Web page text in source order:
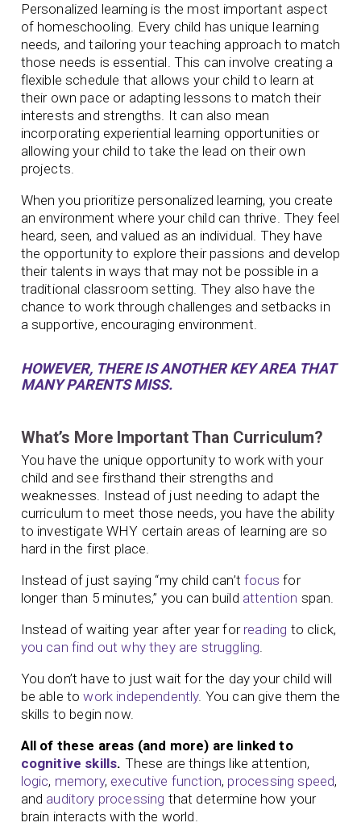
Personalized learning is the most important aspect
of homeschooling. Every child has unique learning
needs, and tailoring your teaching approach to match
those needs is essential. This can involve creating a
flexible schedule that allows your child to learn at
their own pace or adapting lessons to match their
interests and strengths. It can also mean
incorporating experiential learning opportunities or
allowing your child to take the lead on their own
projects.
When you prioritize personalized learning, you create
an environment where your child can thrive. They feel
heard, seen, and valued as an individual. They have
the opportunity to explore their passions and develop
their talents in ways that may not be possible in a
traditional classroom setting. They also have the
chance to work through challenges and setbacks in
a supportive, encouraging environment.
HOWEVER, THERE IS ANOTHER KEY AREA THAT
MANY PARENTS MISS.
What’s More Important Than Curriculum?
You have the unique opportunity to work with your
child and see firsthand their strengths and
weaknesses. Instead of just needing to adapt the
curriculum to meet those needs, you have the ability
to investigate WHY certain areas of learning are so
hard in the first place.
Instead of just saying “my child can’tfocus for
longer than 5 minutes,” you can build attention span.
Instead of waiting year after year for reading to click,
you can find out why they are struggling
You don’t have to just wait for the day your child will
be able towork independently. You can give them the
skills to begin now.
All of these areas (and more) are linked to
cognitive skills. These are things like attention,
logic, memory, executive function, processing speed,
and auditory processing that determine how your
brain interacts with the world.